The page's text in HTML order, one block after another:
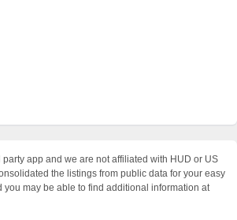
party app and we are not affiliated with HUD or US
the listings from public data for your easy
you may be able to find additional information at